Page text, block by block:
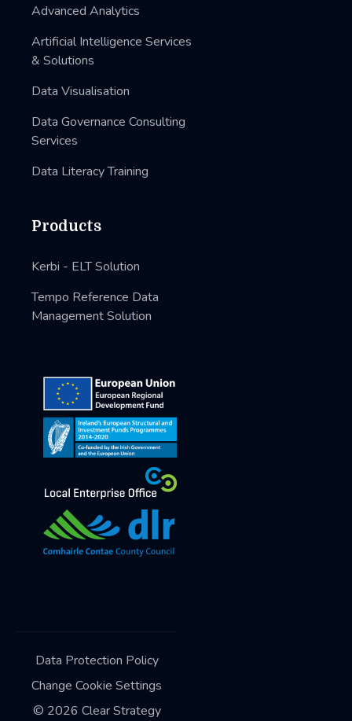
Advanced Analytics
Artificial Intelligence Services
& Solutions
Data Visualisation
Data Governance Consulting
Services
Data Literacy Training
Products
Kerbi - ELT Solution
Tempo Reference Data
Management Solution
Data Protection Policy
Change Cookie Settings
© 2026 Clear Strategy